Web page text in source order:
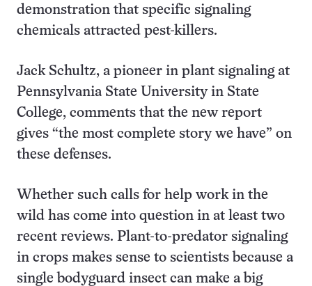
demonstration that specific signaling
chemicals attracted pest-killers.
Jack Schultz, a pioneer in plant signaling at
Pennsylvania State University in State
College, comments that the new report
gives “the most complete story we have” on
these defenses.
Whether such calls for help work in the
wild has come into question in at least two
recent reviews. Plant-to-predator signaling
in crops makes sense to scientists because a
single bodyguard insect can make a big